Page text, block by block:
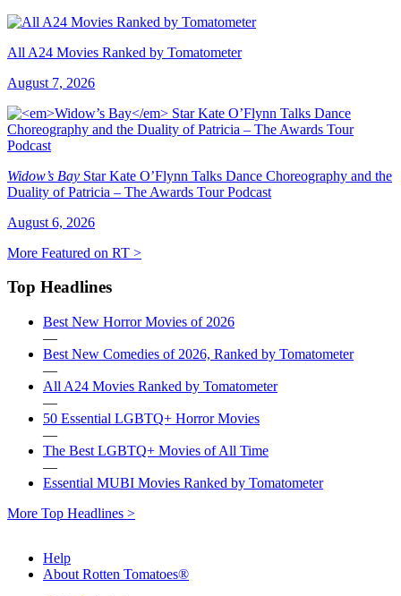
All A24 Movies Ranked by Tomatometer
August 7, 2026
Widow’s Bay Star Kate O’Flynn Talks Dance Choreography and the
Duality of Patricia – The Awards Tour Podcast
August 6, 2026
More Featured on RT >
Top Headlines
Best New Horror Movies of 2026
—
Best New Comedies of 2026, Ranked by Tomatometer
—
All A24 Movies Ranked by Tomatometer
—
50 Essential LGBTQ+ Horror Movies
—
The Best LGBTQ+ Movies of All Time
—
Essential MUBI Movies Ranked by Tomatometer
More Top Headlines >
Help
About Rotten Tomatoes®